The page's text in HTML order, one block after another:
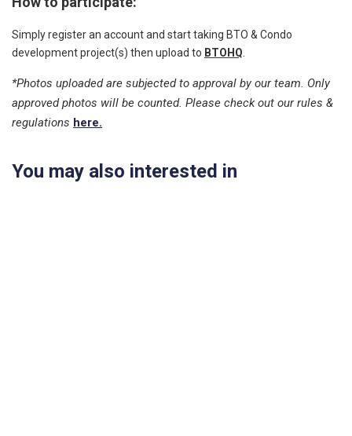
Simply register an account and start taking BTO & Condo
development project(s) then upload to BTOHQ
*Photos uploaded are subjected to approval by our team. Only
approved photos will be counted. Please check out our rules &
regulations here.
You may also interested in